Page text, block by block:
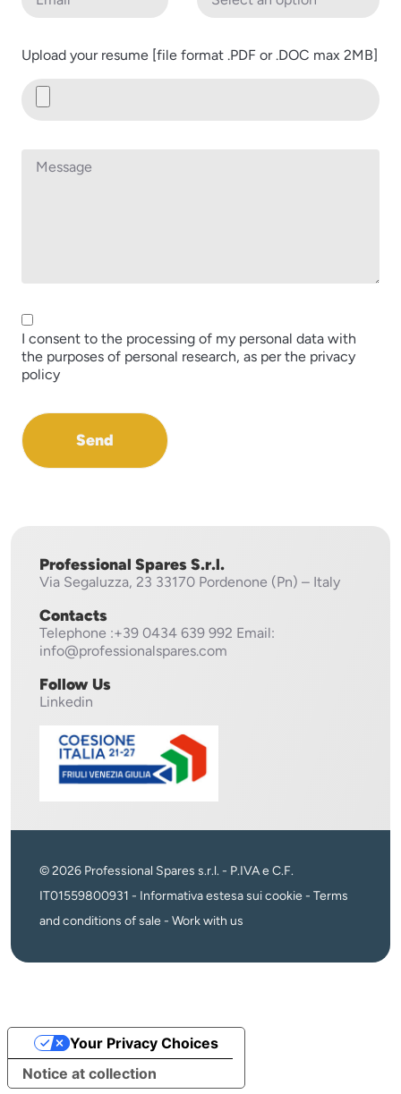
Upload your resume [file format .PDF or .DOC max 2MB]
I consent to the processing of my personal data with
the purposes of personal research, as per the privacy
policy
Send
Professional Spares S.r.l.
Via Segaluzza, 23 33170 Pordenone (Pn) – Italy
Contacts
Telephone :+39 0434 639 992 Email:
info@professionalspares.com
Follow Us
Linkedin
© 2026 Professional Spares s.r.l. - P.IVA e C.F.
IT01559800931 - Informativa estesa sui cookie - Terms
and conditions of sale - Work with us
Notice at collection
Your Privacy Choices